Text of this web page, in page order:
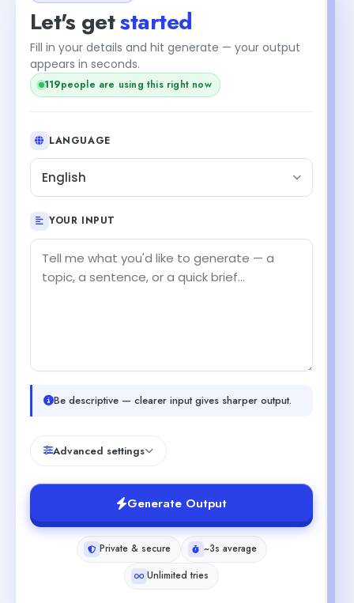
Let's getstarted
Fill in your details and hit generate — your output
appears in seconds.
119people are using this right now
LANGUAGE
English
YOUR INPUT
Be descriptive — clearer input gives sharper output.
Advanced settings
Generate Output
Private & secure
~3s average
Unlimited tries